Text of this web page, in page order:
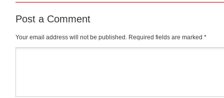
Post a Comment
Your email address will not be published. Required fields are marked *